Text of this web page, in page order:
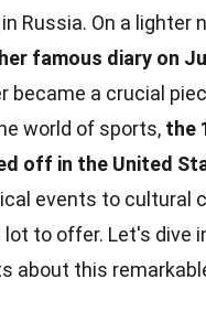
Russia. On a lighter
famous diary on
became a crucial
world of sports, the
off in the United
events to cultural
lot to offer. Let's dive
about this